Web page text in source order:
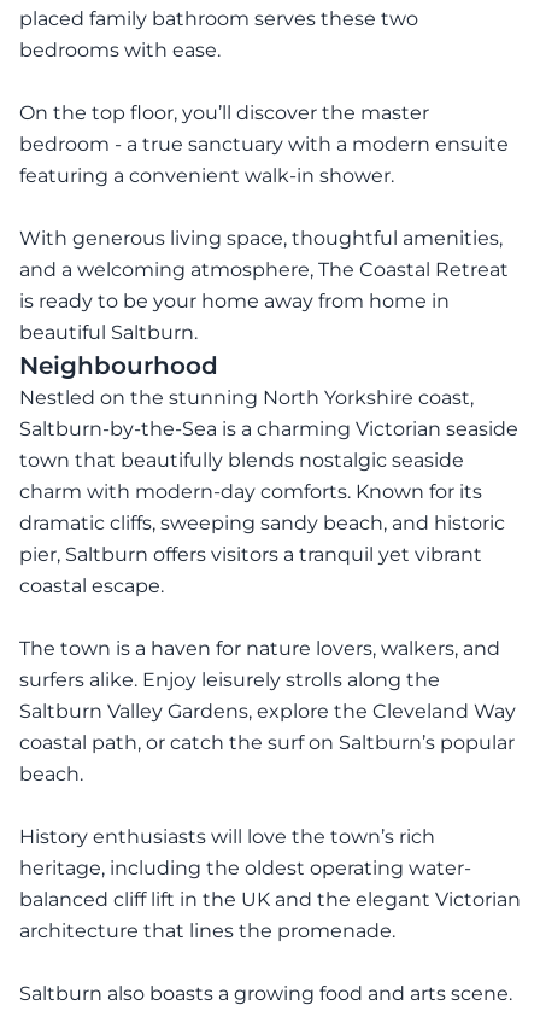
placed family bathroom serves these two
bedrooms with ease.
On the top floor, you’ll discover the master
bedroom - a true sanctuary with a modern ensuite
featuring a convenient walk-in shower.
With generous living space, thoughtful amenities,
and a welcoming atmosphere, The Coastal Retreat
is ready to be your home away from home in
beautiful Saltburn.
Neighbourhood
Nestled on the stunning North Yorkshire coast,
Saltburn-by-the-Sea is a charming Victorian seaside
town that beautifully blends nostalgic seaside
charm with modern-day comforts. Known for its
dramatic cliffs, sweeping sandy beach, and historic
pier, Saltburn offers visitors a tranquil yet vibrant
coastal escape.
The town is a haven for nature lovers, walkers, and
surfers alike. Enjoy leisurely strolls along the
Saltburn Valley Gardens, explore the Cleveland Way
coastal path, or catch the surf on Saltburn’s popular
beach.
History enthusiasts will love the town’s rich
heritage, including the oldest operating water-
balanced cliff lift in the UK and the elegant Victorian
architecture that lines the promenade.
Saltburn also boasts a growing food and arts scene.